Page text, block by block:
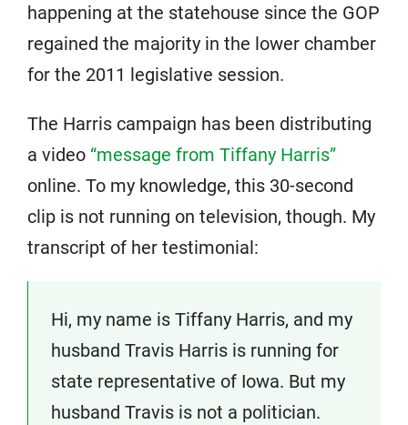
happening at the statehouse since the GOP
regained the majority in the lower chamber
for the 2011 legislative session.
The Harris campaign has been distributing
a video “message from Tiffany Harris”
online. To my knowledge, this 30-second
clip is not running on television, though. My
transcript of her testimonial:
Hi, my name is Tiffany Harris, and my
husband Travis Harris is running for
state representative of Iowa. But my
husband Travis is not a politician.